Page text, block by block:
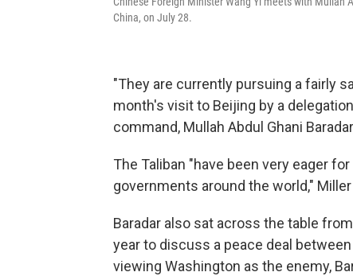
China, on July 28.
"They are currently pursuing a fairly
month's visit to Beijing by a
command, Mullah Abdul Ghani
The Taliban "have been very eager
governments around the world,"
Baradar also sat across the table
year to discuss a peace deal
viewing Washington as the enemy,